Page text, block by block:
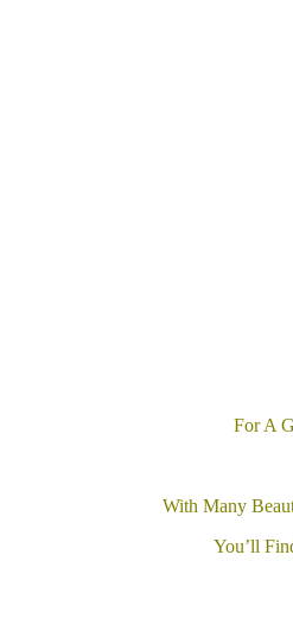
For A
With Many
You’ll